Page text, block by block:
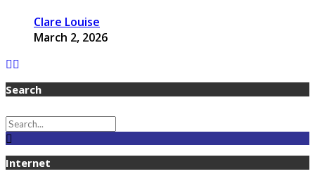
Clare Louise
March 2, 2026
Search
Internet